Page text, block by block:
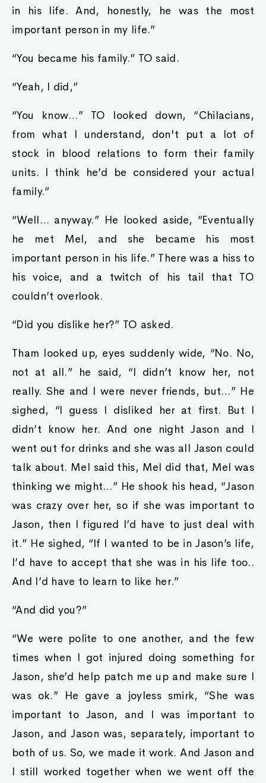
in his life. And, honestly, he was the most
important person in my life.”
“You became his family.” TO said.
“Yeah, I did,”
“You know…” TO looked down, “Chilacians,
from what I understand, don't put a lot of
stock in blood relations to form their family
units. I think he’d be considered your actual
family.”
“Well… anyway.” He looked aside, “Eventually
he met Mel, and she became his most
important person in his life.” There was a hiss to
his voice, and a twitch of his tail that TO
couldn’t overlook.
“Did you dislike her?” TO asked.
Tham looked up, eyes suddenly wide, “No. No,
not at all.” he said, “I didn’t know her, not
really. She and I were never friends, but…” He
sighed, “I guess I disliked her at first. But I
didn’t know her. And one night Jason and I
went out for drinks and she was all Jason could
talk about. Mel said this, Mel did that, Mel was
thinking we might…” He shook his head, “Jason
was crazy over her, so if she was important to
Jason, then I figured I’d have to just deal with
it.” He sighed, “If I wanted to be in Jason’s life,
I’d have to accept that she was in his life too..
And I’d have to learn to like her.”
“And did you?”
“We were polite to one another, and the few
times when I got injured doing something for
Jason, she’d help patch me up and make sure I
was ok.” He gave a joyless smirk, “She was
important to Jason, and I was important to
Jason, and Jason was, separately, important to
both of us. So, we made it work. And Jason and
I still worked together when we went off the